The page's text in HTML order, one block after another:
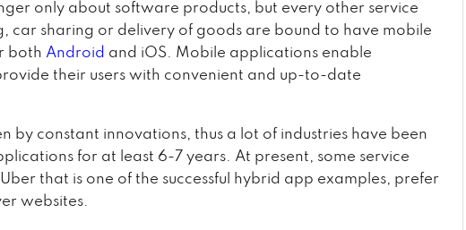
only about software products, but every other service
car sharing or delivery of goods are bound to have mobile
both Android and iOS. Mobile applications enable
their users with convenient and up-to-date
by constant innovations, thus a lot of industries have been
for at least 6-7 years. At present, some service
Uber that is one of the successful hybrid app examples, prefer
websites.